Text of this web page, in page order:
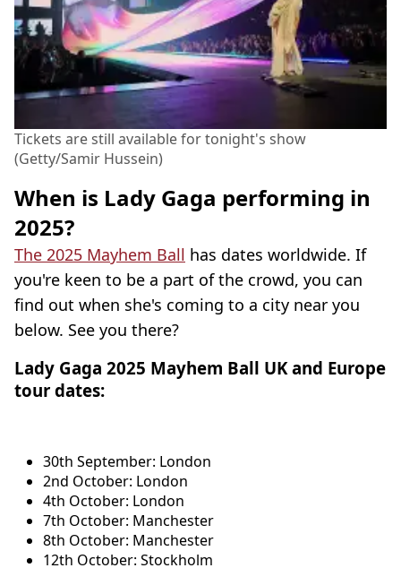
Tickets are still available for tonight's show
(Getty/Samir Hussein)
When is Lady Gaga performing in
2025?
The 2025 Mayhem Ball has dates worldwide. If
you're keen to be a part of the crowd, you can
find out when she's coming to a city near you
below. See you there?
Lady Gaga 2025 Mayhem Ball UK and Europe
tour dates:
30th September: London
2nd October: London
4th October: London
7th October: Manchester
8th October: Manchester
12th October: Stockholm